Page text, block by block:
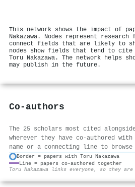
This network shows the impact of
Nakazawa. Nodes represent
connect fields that are likely to
nodes show fields that tend to cite
Toru Nakazawa. The network helps
may publish in the future.
Co-authors
The 25 scholars most cited
wherever they have co-authored
name or a connecting line to
Border = papers with Toru Nakazawa
Line = papers co-authored together
Toru Nakazawa links everyone, so they